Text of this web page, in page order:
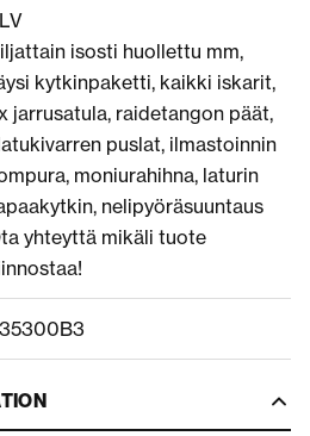
isosti huollettu mm,
kytkinpaketti, kaikki iskarit,
jarrusatula, raidetangon päät,
puslat, ilmastoinnin
moniurahihna, laturin
nelipyöräsuuntaus
yhteyttä mikäli tuote